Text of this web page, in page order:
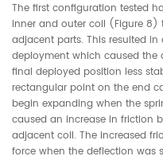
The first configuration tested
inner and outer coil (Figure
adjacent parts. This resulted
deployment which caused the
final deployed position less
rectangular point on the end
begin expanding when the
caused an increase in friction
adjacent coil. The increased
force when the deflection was